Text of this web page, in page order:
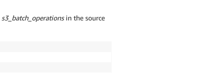
s3_batch_operationsin the source